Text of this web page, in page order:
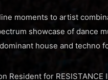
moments to artist
showcase of dance
dominant house and techno
Resident for